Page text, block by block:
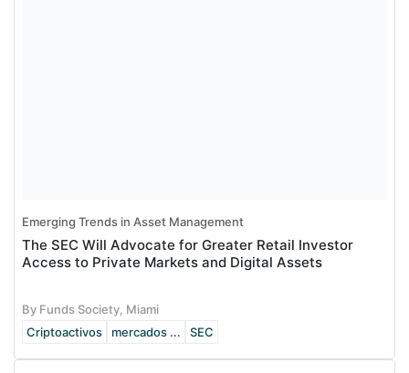
Emerging Trends in Asset Management
The SEC Will Advocate for Greater Retail Investor
Access to Private Markets and Digital Assets
By Funds Society, Miami
Criptoactivos
mercados ... SEC